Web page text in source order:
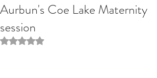
Aurbun's Coe Lake Maternity
session
Rated NaN out of 5 stars.